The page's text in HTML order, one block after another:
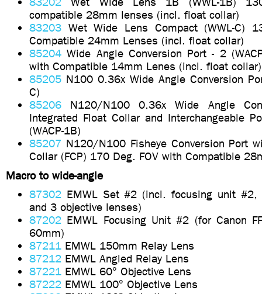
compatible 28mm lenses (incl. float collar)
83203 Wet Wide Lens Compact (WWL-C)
Compatible 24mm Lenses (incl. float collar)
85204 Wide Angle Conversion Port - 2
with Compatible 14mm Lenes (incl. float collar)
85205 N100 0.36x Wide Angle Conversion
C)
85206 N120/N100 0.36x Wide Angle
Integrated Float Collar and Interchangeable
(WACP-1B)
85207 N120/N100 Fisheye Conversion Port
Collar (FCP) 170 Deg. FOV with Compatible
Macro to wide-angle
87302 EMWL Set #2 (incl. focusing unit #2,
and 3 objective lenses)
87202 EMWL Focusing Unit #2 (for Canon
60mm)
87211 EMWL 150mm Relay Lens
87212 EMWL Angled Relay Lens
87221 EMWL 60° Objective Lens
87222 EMWL 100° Objective Lens